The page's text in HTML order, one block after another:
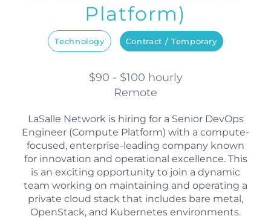
Platform)
Technology Contract / Temporary
$90 - $100 hourly
Remote
LaSalle Network is hiring for a Senior DevOps
Engineer (Compute Platform) with a compute-
focused, enterprise-leading company known
for innovation and operational excellence. This
is an exciting opportunity to join a dynamic
team working on maintaining and operating a
private cloud stack that includes bare metal,
OpenStack, and Kubernetes environments.